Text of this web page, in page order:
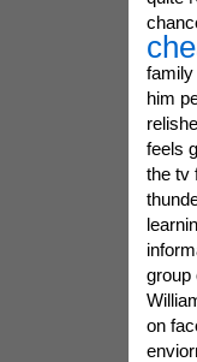
family
him
feels
the tv
group
on